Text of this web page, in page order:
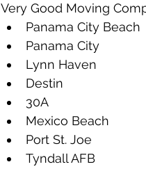
Very Good Moving
Panama City Beach
Panama City
Lynn Haven
Destin
30A
Mexico Beach
Port St. Joe
Tyndall AFB